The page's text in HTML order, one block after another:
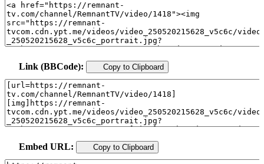
Link (BBCode): Copy to Clipboard
Embed URL: Copy to Clipboard